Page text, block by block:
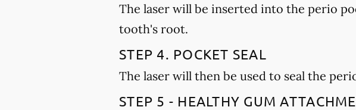
The laser will be inserted into the perio
tooth's root.
STEP 4. POCKET SEAL
The laser will then be used to seal the
STEP 5 - HEALTHY GUM